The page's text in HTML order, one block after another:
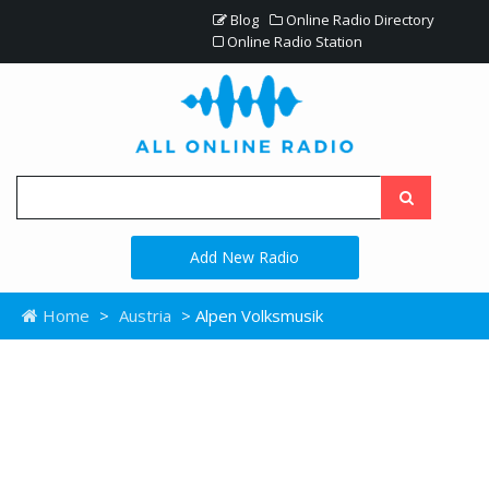
Blog
Online Radio Directory
Online Radio Station
Add New Radio
Home > Austria > Alpen Volksmusik